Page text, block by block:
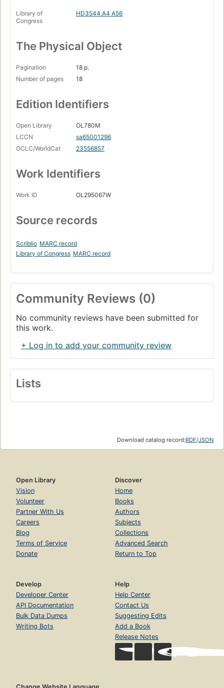
Library of
Congress
HD3544.A4 A56
The Physical Object
Pagination
18 p.
Number of pages
18
Edition Identifiers
Open Library
OL780M
LCCN
sa65001296
OCLC/WorldCat
23556857
Work Identifiers
Work ID OL295067W
Source records
Scriblio MARC record
Library of Congress MARC record
Community Reviews (0)
No community reviews have been submitted for
this work.
+ Log in to add your community review
Lists
Download catalog record:RDF/JSON
Open Library
Vision
Volunteer
Partner With Us
Careers
Blog
Terms of Service
Donate
Discover
Home
Books
Authors
Subjects
Collections
Advanced Search
Return to Top
Develop
Developer Center
API Documentation
Bulk Data Dumps
Writing Bots
Help
Help Center
Contact Us
Suggesting Edits
Add a Book
Release Notes